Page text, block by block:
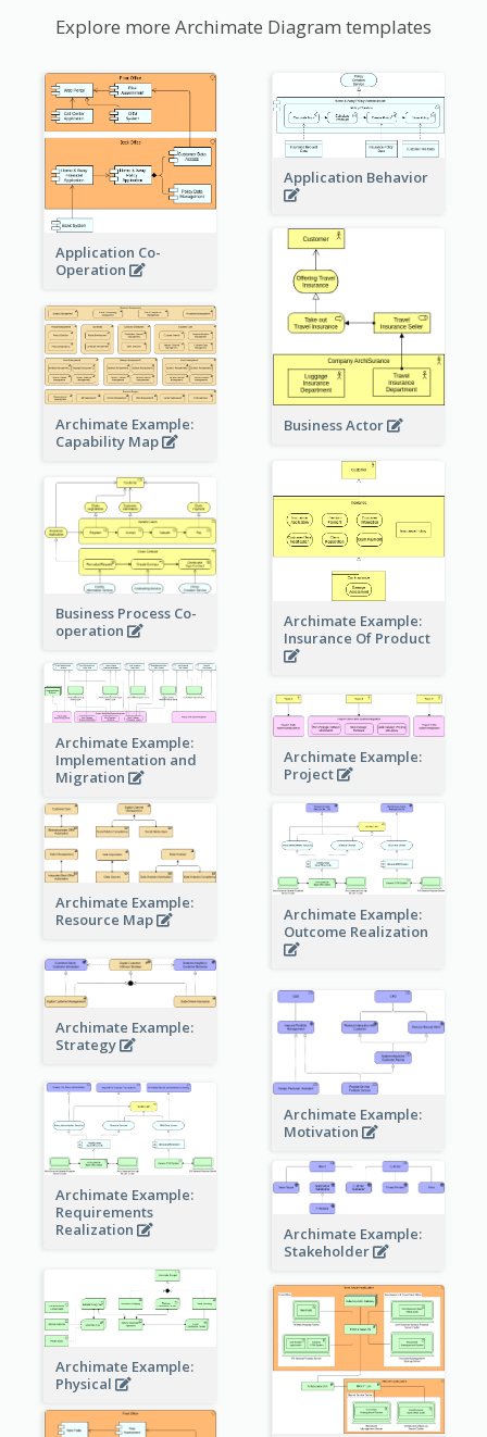
Explore more Archimate Diagram templates
Application Co-
Operation
Application Behavior
Business Actor
Archimate Example:
Capability Map
Archimate Example:
Insurance Of Product
Business Process Co-
operation
Archimate Example:
Implementation and
Migration
Archimate Example:
Project
Archimate Example:
Resource Map
Archimate Example:
Outcome Realization
Archimate Example:
Strategy
Archimate Example:
Motivation
Archimate Example:
Requirements
Realization
Archimate Example:
Stakeholder
Archimate Example:
Physical